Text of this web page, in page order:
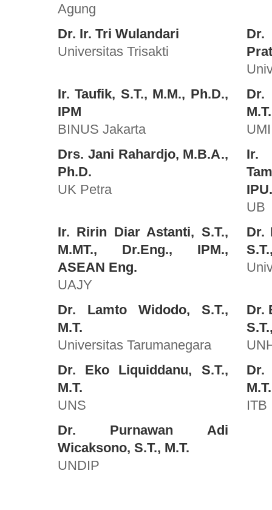
Agung
Dr. Ir. Tri Wulandari
Universitas Trisakti
Ir. Taufik, S.T., M.M., Ph.D.,
IPM
BINUS Jakarta
Dr.
UMI
Drs. Jani Rahardjo, M.B.A.,
Ph.D.
UK Petra
Ir.
UB
Ir. Ririn Diar Astanti, S.T.,
M.MT., Dr.Eng., IPM.,
ASEAN Eng.
UAJY
Dr.
Dr. Lamto Widodo, S.T.,
M.T.
Universitas Tarumanegara
Dr.
Dr. Eko Liquiddanu, S.T.,
M.T.
UNS
Dr.
M.T.
ITB
Dr. Purnawan Adi
Wicaksono, S.T., M.T.
UNDIP